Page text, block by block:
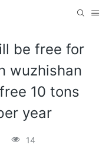
be free for
wuzhishan
10 tons
year
14